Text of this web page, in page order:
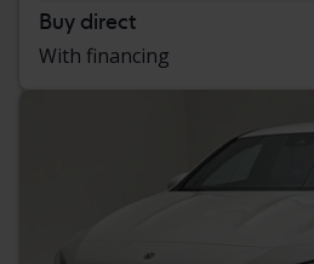
Buy direct
With financing